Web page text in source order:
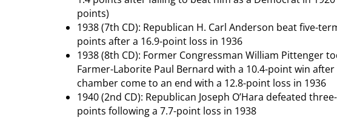
points)
1938 (7th CD): Republican H. Carl Anderson beat five-
points after a 16.9-point loss in 1936
1938 (8th CD): Former Congressman William Pittenger
Farmer-Laborite Paul Bernard with a 10.4-point win
chamber come to an end with a 12.8-point loss in 1936
1940 (2nd CD): Republican Joseph O’Hara defeated
points following a 7.7-point loss in 1938